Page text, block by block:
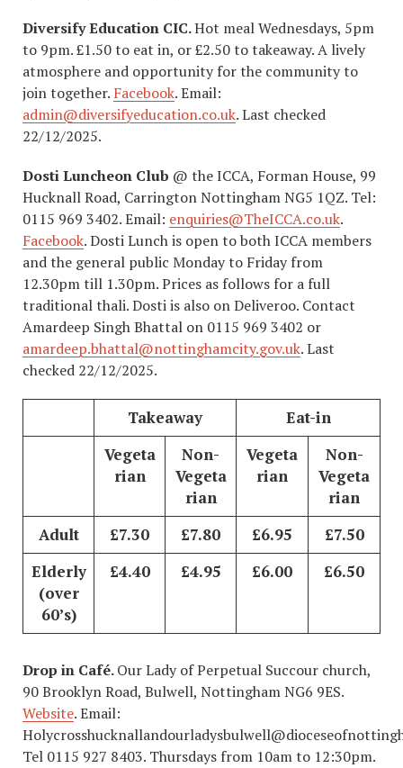
Diversify Education CIC.Hot meal Wednesdays, 5pm
to 9pm. £1.50 to eat in, or £2.50 to takeaway. A lively
atmosphere and opportunity for the community to
join together. Facebook. Email:
admin@diversifyeducation.co.uk. Last checked
22/12/2025.
DostiLuncheon Club @ the ICCA, Forman House, 99
Hucknall Road, Carrington Nottingham NG5 1QZ. Tel:
0115 969 3402. Email: enquiries@TheICCA.co.uk.
Facebook. Dosti Lunch is open to both ICCA members
and the general public Monday to Friday from
12.30pm till 1.30pm. Prices as follows for a full
traditional thali. Dosti is also on Deliveroo. Contact
Amardeep Singh Bhattal on 0115 969 3402 or
amardeep.bhattal@nottinghamcity.gov.uk. Last
checked 22/12/2025.
Takeaway
Eat-in
Vegeta
rian
Non-
Vegeta
rian
Vegeta
rian
Non-
Vegeta
rian
Adult
£7.30 £7.80 £6.95
£7.50
Elderly
(over
60’s)
£4.40 £4.95 £6.00 £6.50
Drop in Café.Our Lady of Perpetual Succour church,
90 Brooklyn Road, Bulwell, Nottingham NG6 9ES.
Website. Email:
Tel 0115 927 8403. Thursdays from 10am to 12:30pm.